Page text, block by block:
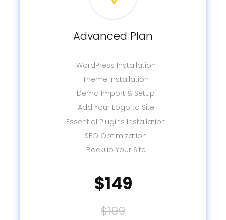
Advanced Plan
WordPress Installation
Theme Installation
Demo Import & Setup
Add Your Logo to Site
Essential Plugins Installation
SEO Optimization
Backup Your Site
$199
$149